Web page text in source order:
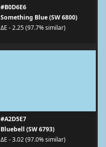
#B0D6E6
Something Blue (SW 6800)
ΔE - 2.25 (97.7% similar)
#A2D5E7
Bluebell (SW 6793)
ΔE - 3.02 (97.0% similar)